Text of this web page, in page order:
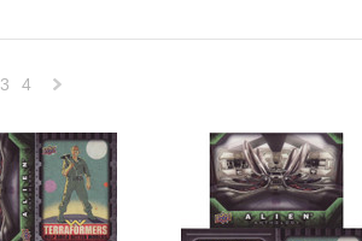
3 4
»